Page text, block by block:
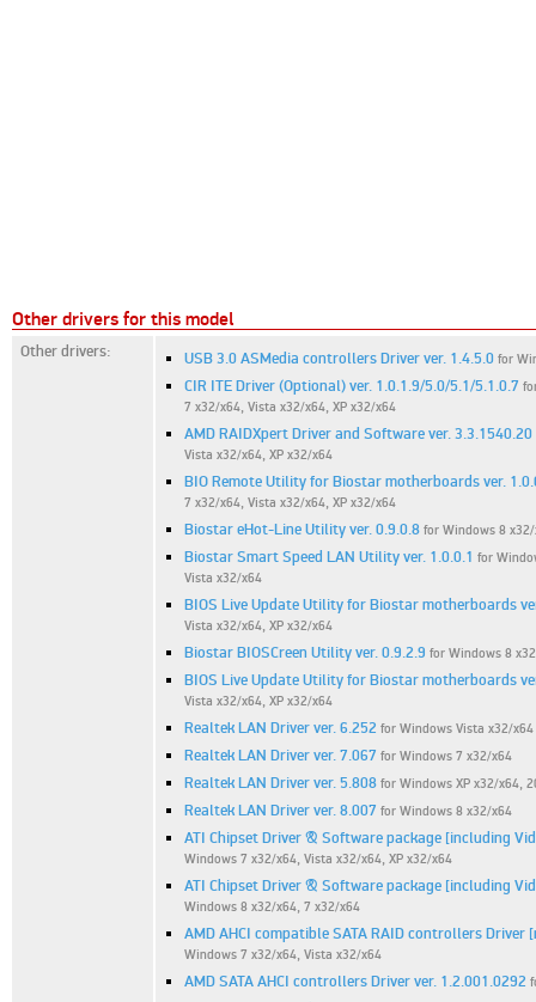
Other drivers for this model
Other drivers: USB 3.0 ASMedia controllers Driver ver. 1.4.5.0 for
CIR ITE Driver (Optional) ver. 1.0.1.9/5.0/5.1/5.1.0.7
7 x32/x64, Vista x32/x64, XP x32/x64
AMD RAIDXpert Driver and Software ver. 3.3.1540.20
Vista x32/x64, XP x32/x64
BIO Remote Utility for Biostar motherboards ver.
7 x32/x64, Vista x32/x64, XP x32/x64
Biostar eHot-Line Utility ver. 0.9.0.8 for Windows 8
Biostar Smart Speed LAN Utility ver. 1.0.0.1 for
Vista x32/x64
BIOS Live Update Utility for Biostar motherboards
Vista x32/x64, XP x32/x64
Biostar BIOSCreen Utility ver. 0.9.2.9 for Windows 8
BIOS Live Update Utility for Biostar motherboards
Vista x32/x64, XP x32/x64
Realtek LAN Driver ver. 6.252 for Windows Vista x32/x64
Realtek LAN Driver ver. 7.067 for Windows 7 x32/x64
Realtek LAN Driver ver. 5.808 for Windows XP x32/x64,
Realtek LAN Driver ver. 8.007 for Windows 8 x32/x64
ATI Chipset Driver & Software package [including
Windows 7 x32/x64, Vista x32/x64, XP x32/x64
ATI Chipset Driver & Software package [including
Windows 8 x32/x64, 7 x32/x64
AMD AHCI compatible SATA RAID controllers Driver
Windows 7 x32/x64, Vista x32/x64
AMD SATA AHCI controllers Driver ver. 1.2.001.0292